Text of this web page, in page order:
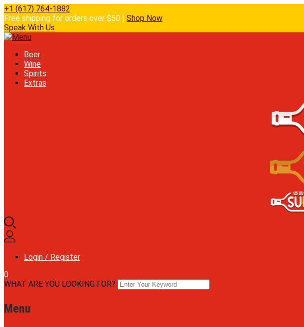
+1 (617) 764-1882
Free shipping for orders over $50 | Shop Now
Speak With Us
Beer
Wine
Spirits
Extras
Login / Register
0
WHAT ARE YOU LOOKING FOR?
Menu